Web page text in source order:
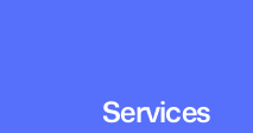
Services